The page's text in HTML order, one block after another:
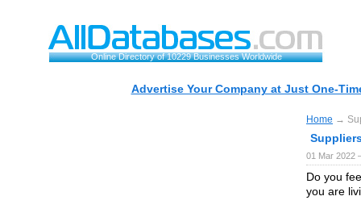
Online Directory of 10229 Businesses Worldwide
Advertise Your Company at Just One-
Home →
01 Mar 2022
Do you
you are